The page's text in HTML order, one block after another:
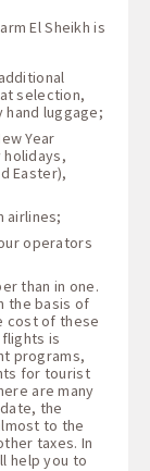
El Sheikh is
selection,
hand luggage;
Year
holidays,
Easter),
airlines;
operators
than in one.
the basis of
cost of these
is
programs,
for tourist
are many
the
to the
taxes. In
help you to